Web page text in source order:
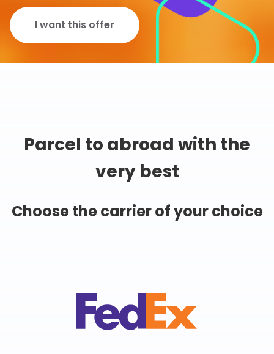
I want this offer
Parcel to abroad with the
very best
Choose the carrier of your choice